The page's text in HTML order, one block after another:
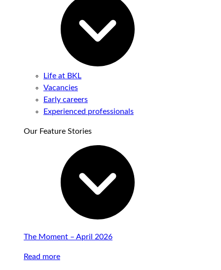
Life at BKL
Vacancies
Early careers
Experienced professionals
Our Feature Stories
The Moment – April 2026
Read more